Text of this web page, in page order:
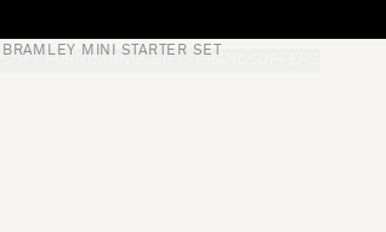
BRAMLEY MINI STARTER SET